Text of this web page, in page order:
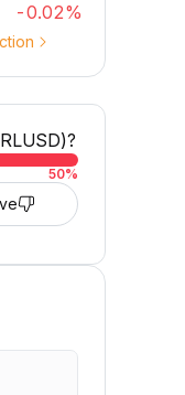
-0.02%
50%